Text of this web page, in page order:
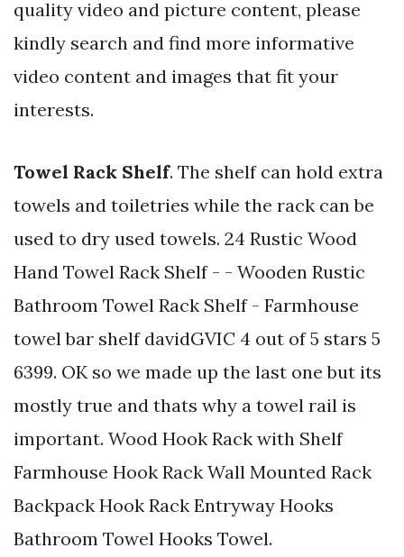
quality video and picture content, please
kindly search and find more informative
video content and images that fit your
interests.
Towel Rack Shelf. The shelf can hold extra
towels and toiletries while the rack can be
used to dry used towels. 24 Rustic Wood
Hand Towel Rack Shelf - - Wooden Rustic
Bathroom Towel Rack Shelf - Farmhouse
towel bar shelf davidGVIC 4 out of 5 stars 5
6399. OK so we made up the last one but its
mostly true and thats why a towel rail is
important. Wood Hook Rack with Shelf
Farmhouse Hook Rack Wall Mounted Rack
Backpack Hook Rack Entryway Hooks
Bathroom Towel Hooks Towel.